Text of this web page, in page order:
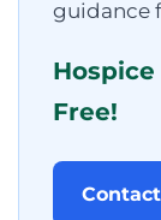
guidance
Free!